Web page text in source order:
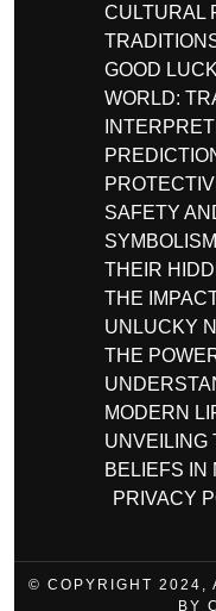
CULTURAL
GOOD
WORLD:
SAFETY
THEIR
THE
UNLUCKY
THE
MODERN
UNVEILING
BELIEFS IN
PRIVACY
© COPYRIGHT 2024,
BY